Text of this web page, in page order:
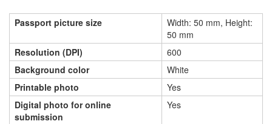
Passport picture size
Width: 50 mm, Height:
50 mm
Resolution (DPI)
600
Background color
White
Printable photo
Yes
Digital photo for online
submission
Yes